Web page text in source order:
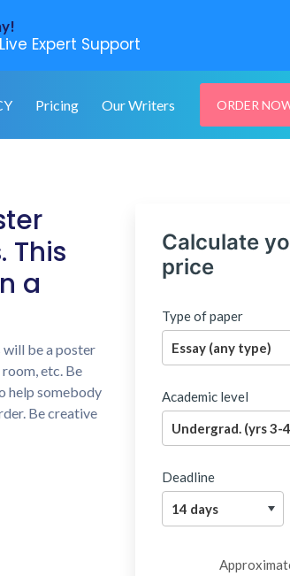
Pricing Our Writers ORDER
This
a
will be a poster
etc. Be
help somebody
Be creative
Calculate
price
Type of paper
Academic level
Deadline
Live Expert Support